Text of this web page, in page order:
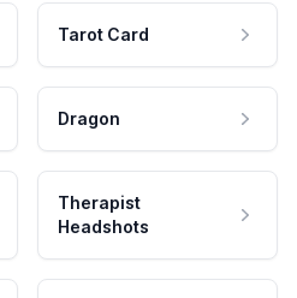
Tarot Card
Dragon
Therapist
Headshots